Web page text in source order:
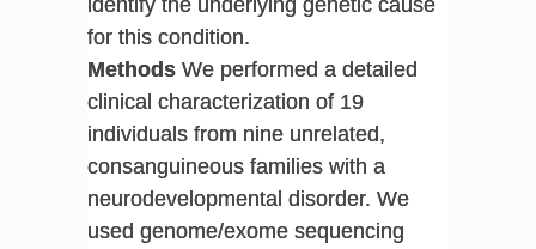
for this condition.
MethodsWe performed a detailed
clinical characterization of 19
individuals from nine unrelated,
consanguineous families with a
neurodevelopmental disorder. We
used genome/exome sequencing